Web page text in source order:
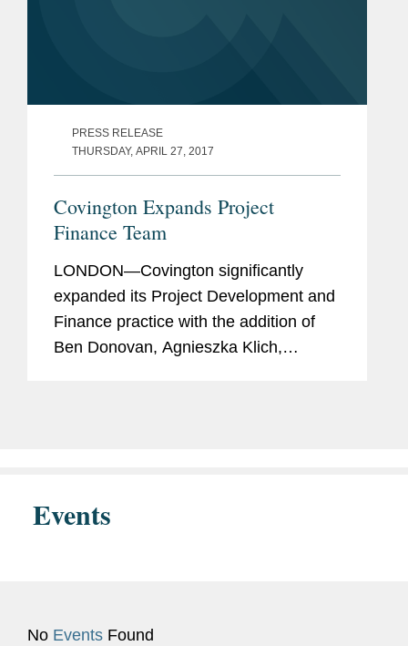
PRESS RELEASE
THURSDAY, APRIL 27, 2017
Covington Expands Project
Finance Team
LONDON—Covington significantly
expanded its Project Development and
Finance practice with the addition of
Ben Donovan, Agnieszka Klich,
Events
No Events Found